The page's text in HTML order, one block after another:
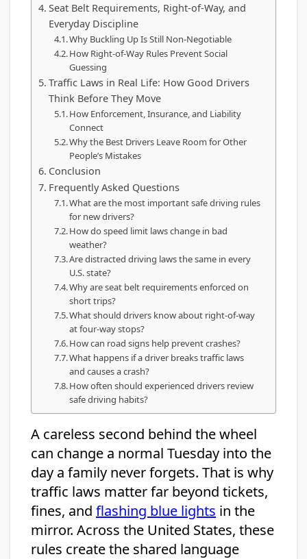
Seat Belt Requirements, Right-of-Way, and
Everyday Discipline
Why Buckling Up Is Still Non-Negotiable
How Right-of-Way Rules Prevent Social
Guessing
Traffic Laws in Real Life: How Good Drivers
Think Before They Move
How Enforcement, Insurance, and Liability
Connect
Why the Best Drivers Leave Room for Other
People’s Mistakes
Conclusion
Frequently Asked Questions
What are the most important safe driving rules
for new drivers?
How do speed limit laws change in bad
weather?
Are distracted driving laws the same in every
U.S. state?
Why are seat belt requirements enforced on
short trips?
What should drivers know about right-of-way
at four-way stops?
How can road signs help prevent crashes?
What happens if a driver breaks traffic laws
and causes a crash?
How often should experienced drivers review
safe driving habits?
A careless second behind the wheel
can change a normal Tuesday into the
day a family never forgets. That is why
traffic laws matter far beyond tickets,
fines, and flashing blue lights in the
mirror. Across the United States, these
rules create the shared language